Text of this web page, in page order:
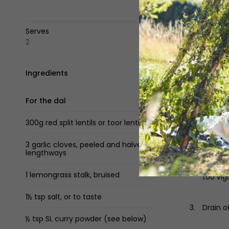
Serves
2
Ingredients
For the dal
300g red split lentils or toor lentils
3 garlic cloves, peeled and halved
lengthways
1 lemongrass stalk, bruised
1½ tsp salt, or to taste
½ tsp SL curry powder (see below)
Method
Pour
Skim
the
too
Drain